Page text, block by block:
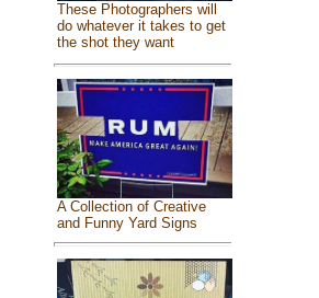
These Photographers will
do whatever it takes to get
the shot they want
A Collection of Creative
and Funny Yard Signs